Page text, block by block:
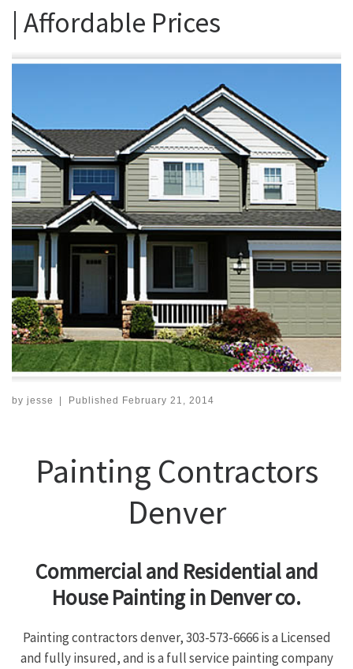
| Affordable Prices
by jesse | Published February 21, 2014
Painting Contractors
Denver
Commercial and Residential and
House Painting in Denver co.
Painting contractors denver, 303-573-6666 is a Licensed
and fully insured, and is a full service painting company